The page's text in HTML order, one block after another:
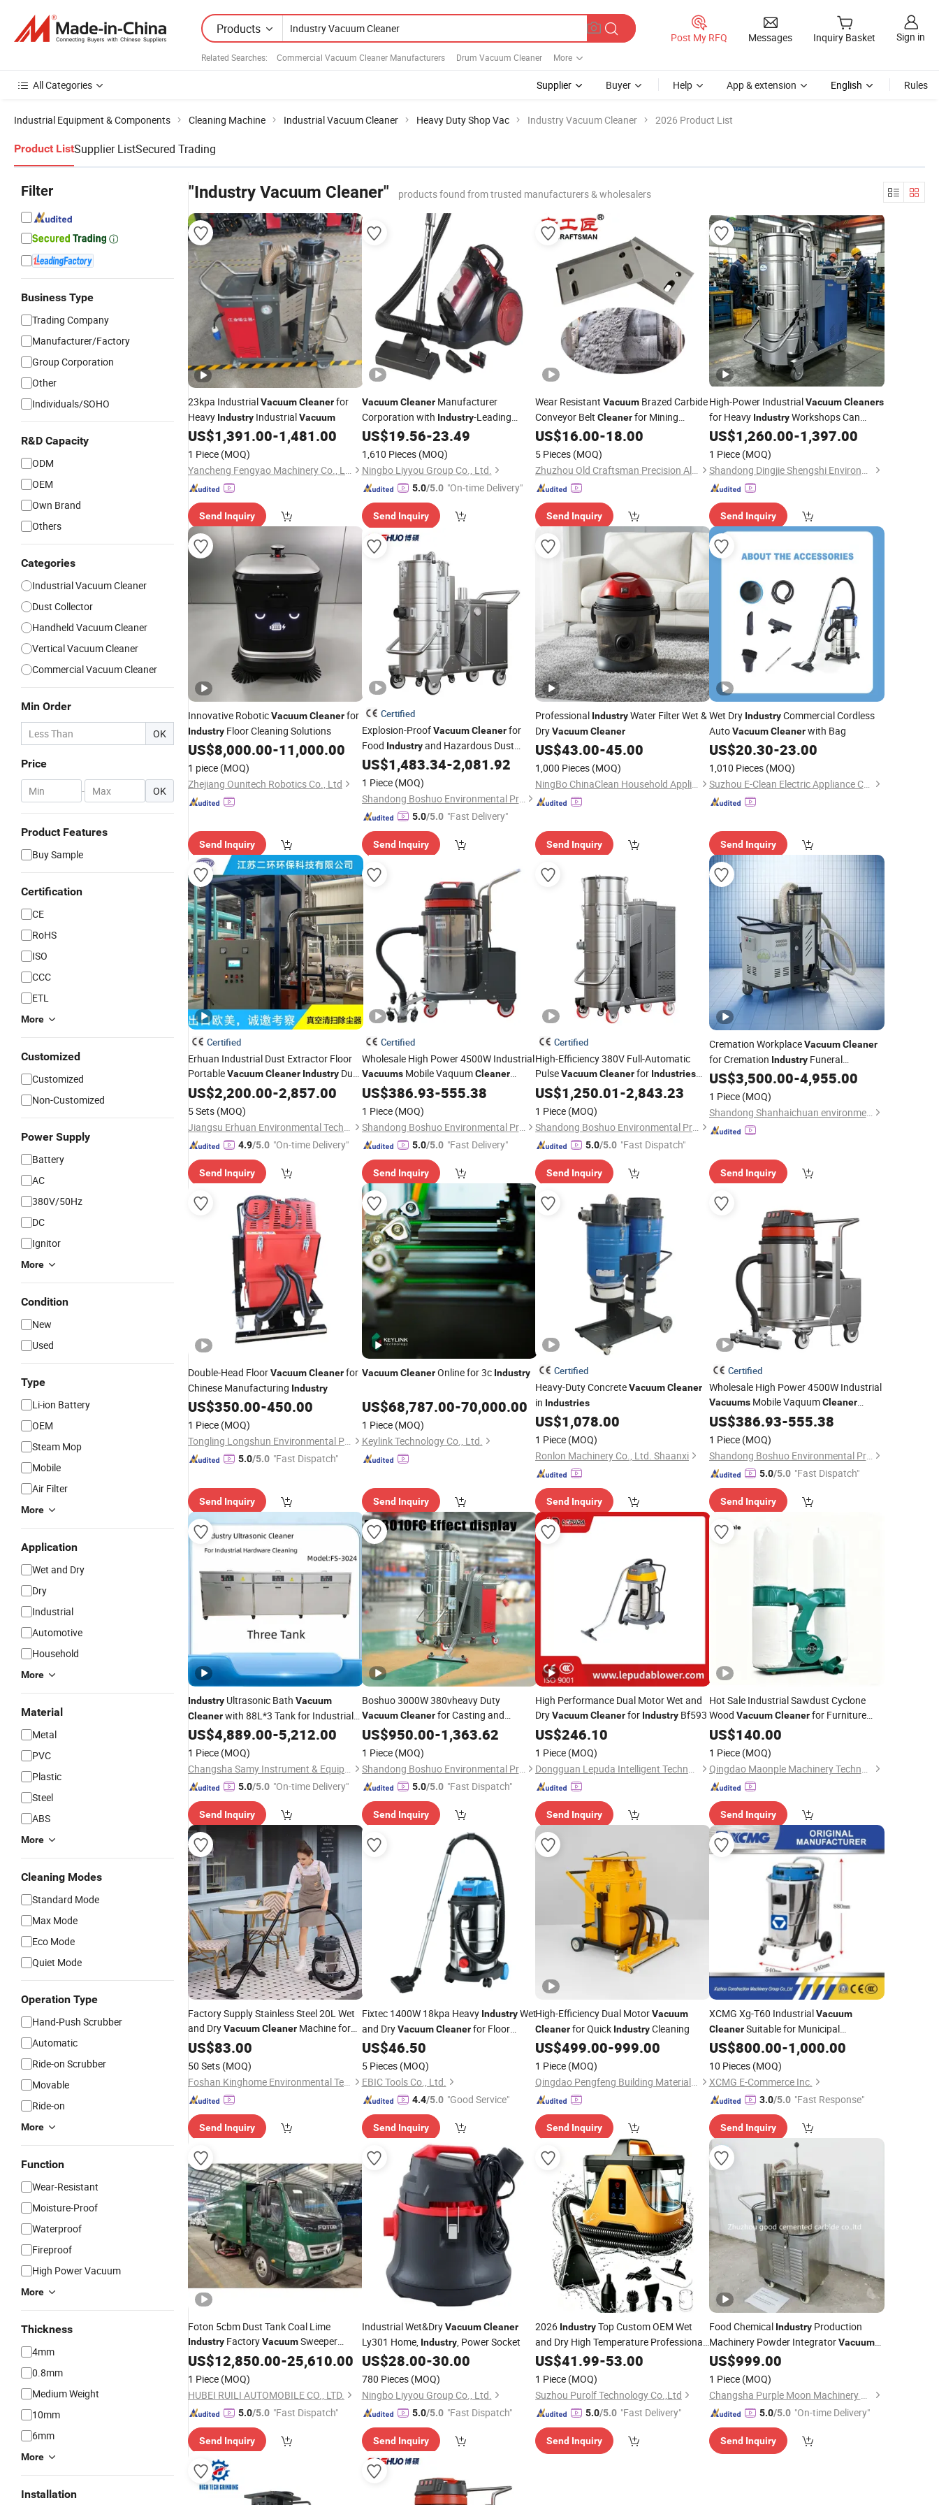
Products
Related Searches: Commercial Vacuum Cleaner Manufacturers Drum Vacuum Cleaner More
Post My RFQ Messages Inquiry Basket Sign in
All Categories Supplier Buyer Help App & extension English Rules
Industrial Equipment & Components Cleaning Machine Industrial Vacuum Cleaner Heavy Duty Shop Vac Industry Vacuum Cleaner 2026 Product List
Product ListSupplier ListSecured Trading
Filter
Business Type
Trading Company
Manufacturer/Factory
Group Corporation
Other
Individuals/SOHO
R&D Capacity
ODM
OEM
Own Brand
Others
Categories
Industrial Vacuum Cleaner
Dust Collector
Handheld Vacuum Cleaner
Vertical Vacuum Cleaner
Commercial Vacuum Cleaner
Min Order
OK
Price
- OK
Product Features
Buy Sample
Certification
CE
RoHS
ISO
CCC
ETL
More
Customized
Customized
Non-Customized
Power Supply
Battery
AC
380V/50Hz
DC
Ignitor
More
Condition
New
Used
Type
Li-ion Battery
OEM
Steam Mop
Mobile
Air Filter
More
Application
Wet and Dry
Dry
Industrial
Automotive
Household
More
Material
Metal
PVC
Plastic
Steel
ABS
More
Cleaning Modes
Standard Mode
Max Mode
Eco Mode
Quiet Mode
Operation Type
Hand-Push Scrubber
Automatic
Ride-on Scrubber
Movable
Ride-on
More
Function
Wear-Resistant
Moisture-Proof
Waterproof
Fireproof
High Power Vacuum
More
Thickness
4mm
0.8mm
Medium Weight
10mm
6mm
More
Installation
"Industry Vacuum Cleaner" products found from trusted manufacturers & wholesalers
23kpa IndustrialVacuumCleanerfor
Heavy Industry IndustrialVacuum
US$1,391.00-1,481.00
1 Piece (MOQ)
Yancheng Fengyao Machinery Co., Ltd.
Send Inquiry
Vacuum CleanerManufacturer
Corporation with Industry-Leading
Expertise and Quality
US$19.56-23.49
1,610 Pieces (MOQ)
Ningbo Liyyou Group Co., Ltd.
5.0/5.0 "On-time Delivery"
Send Inquiry
Wear Resistant Vacuum Brazed Carbide
Conveyor Belt Cleanerfor Mining
Industry
US$16.00-18.00
5 Pieces (MOQ)
Zhuzhou Old Craftsman Precision Alloy Co., Ltd.
Send Inquiry
High-Power IndustrialVacuum Cleaners
for Heavy IndustryWorkshops Can
Operate Continuously to Collect Steel
Dust Sand and Stones.Vacuum
Cm5510
US$1,260.00-1,397.00
1 Piece (MOQ)
Shandong Dingjie Shengshi Environmental Protection Equipment Co., Ltd.
Send Inquiry
Innovative RoboticVacuumCleanerfor
Industry Floor Cleaning Solutions
US$8,000.00-11,000.00
1 piece (MOQ)
Zhejiang Ounitech Robotics Co., Ltd
Send Inquiry
Certified
Explosion-ProofVacuum Cleanerfor
Food Industryand Hazardous Dust
Applications Safely
US$1,483.34-2,081.92
1 Piece (MOQ)
Shandong Boshuo Environmental Protection Machinery Equipment Co., Ltd.
5.0/5.0 "Fast Delivery"
Send Inquiry
Professional IndustryWater Filter Wet &
DryVacuumCleaner
US$43.00-45.00
1,000 Pieces (MOQ)
NingBo ChinaClean Household Appliances Manufacture Co., Ltd.
Send Inquiry
Wet Dry IndustryCommercial Cordless
AutoVacuum Cleanerwith Bag
US$20.30-23.00
1,010 Pieces (MOQ)
Suzhou E-Clean Electric Appliance Co., Ltd.
Send Inquiry
Certified
Erhuan Industrial Dust Extractor Floor
PortableVacuumCleaner Industry Dust
Collector
US$2,200.00-2,857.00
5 Sets (MOQ)
Jiangsu Erhuan Environmental Technology Co., Ltd.
4.9/5.0 "On-time Delivery"
Send Inquiry
Certified
Wholesale High Power 4500W Industrial
VacuumsMobile VaquumCleaner
IndustryVacuum CleanerIndustrial for
Use
US$386.93-555.38
1 Piece (MOQ)
Shandong Boshuo Environmental Protection Machinery Equipment Co., Ltd.
5.0/5.0 "Fast Delivery"
Send Inquiry
Certified
High-Efficiency 380V Full-Automatic
PulseVacuumCleanerfor Industries
with Large Capacity
US$1,250.01-2,843.23
1 Piece (MOQ)
Shandong Boshuo Environmental Protection Machinery Equipment Co., Ltd.
5.0/5.0 "Fast Dispatch"
Send Inquiry
Cremation WorkplaceVacuum Cleaner
for Cremation IndustryFuneral
Equipment
US$3,500.00-4,955.00
1 Piece (MOQ)
Shandong Shanhaichuan environmental Protection Technology Co., Ltd.
Send Inquiry
Double-Head FloorVacuumCleanerfor
Chinese Manufacturing Industry
US$350.00-450.00
1 Piece (MOQ)
Tongling Longshun Environmental Protection Equipment Co., Ltd.
5.0/5.0 "Fast Dispatch"
Send Inquiry
Vacuum CleanerOnline for 3c Industry
US$68,787.00-70,000.00
1 Piece (MOQ)
Keylink Technology Co., Ltd.
Send Inquiry
Certified
Heavy-Duty ConcreteVacuumCleaner
in Industries
US$1,078.00
1 Piece (MOQ)
Ronlon Machinery Co., Ltd. Shaanxi
Send Inquiry
Certified
Wholesale High Power 4500W Industrial
VacuumsMobile VaquumCleaner
IndustryVacuum CleanerIndustrial for
Optimal Performance in Factories
US$386.93-555.38
1 Piece (MOQ)
Shandong Boshuo Environmental Protection Machinery Equipment Co., Ltd.
5.0/5.0 "Fast Dispatch"
Send Inquiry
Industry Ultrasonic Bath Vacuum
Cleanerwith 88L*3 Tank for Industrial
Hardware Cleaning
US$4,889.00-5,212.00
1 Piece (MOQ)
Changsha Samy Instrument & Equipment Co., Ltd.
5.0/5.0 "On-time Delivery"
Send Inquiry
Boshuo 3000W 380vheavy Duty
Vacuum Cleanerfor Casting and
MetallurgyIndustryMaintenance
US$950.00-1,363.62
1 Piece (MOQ)
Shandong Boshuo Environmental Protection Machinery Equipment Co., Ltd.
5.0/5.0 "Fast Dispatch"
Send Inquiry
High Performance Dual Motor Wet and
DryVacuumCleanerfor Industry Bf593
US$246.10
1 Piece (MOQ)
Dongguan Lepuda Intelligent Technology Co., Ltd.
Send Inquiry
Hot Sale Industrial Sawdust Cyclone
Wood Vacuum Cleanerfor Furniture
Industry
US$140.00
1 Piece (MOQ)
Qingdao Maonple Machinery Technology Co., Ltd.
Send Inquiry
Factory Supply Stainless Steel 20L Wet
and DryVacuumCleaner Machine for
IndustryCleaning
US$83.00
50 Sets (MOQ)
Foshan Kinghome Environmental Technology Company Limited
Send Inquiry
Fixtec 1400W 18kpa Heavy IndustryWet
and DryVacuum Cleanerfor Floor
Cleaning Machine
US$46.50
5 Pieces (MOQ)
EBIC Tools Co., Ltd.
4.4/5.0 "Good Service"
Send Inquiry
High-Efficiency Dual MotorVacuum
Cleanerfor Quick IndustryCleaning
US$499.00-999.00
1 Piece (MOQ)
Qingdao Pengfeng Building Materials Co., Ltd.
Send Inquiry
XCMG Xg-T60 IndustrialVacuum
CleanerSuitable for Municipal
Maintenance, Landscaping, Metal
Processing
for Sale
US$800.00-1,000.00
10 Pieces (MOQ)
XCMG E-Commerce Inc.
3.0/5.0 "Fast Response"
Send Inquiry
Foton 5cbm Dust Tank Coal Lime
Industry FactoryVacuumSweeper
Truck TankCleaner
US$12,850.00-25,610.00
1 Piece (MOQ)
HUBEI RUILI AUTOMOBILE CO., LTD.
5.0/5.0 "Fast Dispatch"
Send Inquiry
Industrial Wet&DryVacuum Cleaner
Ly301 Home, Industry, Power Socket
US$28.00-30.00
780 Pieces (MOQ)
Ningbo Liyyou Group Co., Ltd.
5.0/5.0 "Fast Dispatch"
Send Inquiry
2026 IndustryTop Custom OEM Wet
and Dry High Temperature Professional
Factory Steam Spot Vacuum
for Home Fabric
US$41.99-53.00
1 Piece (MOQ)
Suzhou Purolf Technology Co.,Ltd
5.0/5.0 "Fast Delivery"
Send Inquiry
Food Chemical IndustryProduction
Machinery Powder IntegratorVacuum
Cleaner
US$999.00
1 Piece (MOQ)
Changsha Purple Moon Machinery Co., Ltd.
5.0/5.0 "On-time Delivery"
Send Inquiry